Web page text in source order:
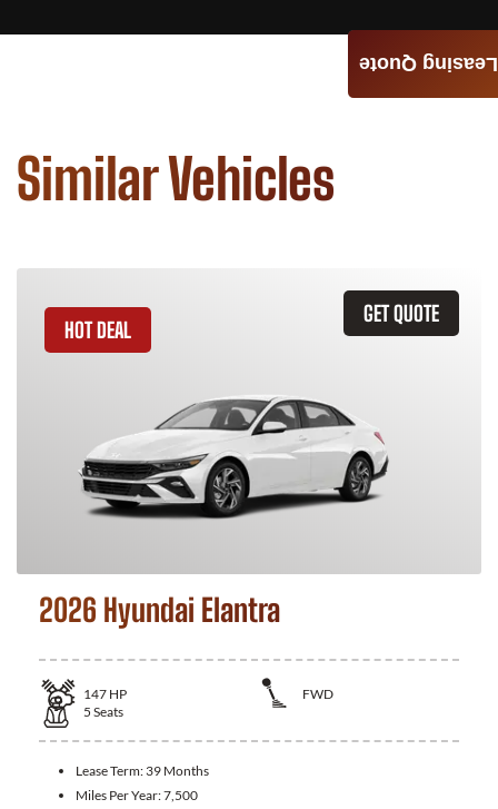
Similar Vehicles
GET QUOTE
HOT DEAL
2026 Hyundai Elantra
147 HP
FWD
5 Seats
Lease Term: 39 Months
Miles Per Year:7,500
Leasing Quote